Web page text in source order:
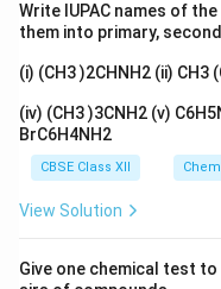
configurations.
Write IUPAC names of
them into primary,
(i) (CH3 )2CHNH2 (ii) CH3
(iv) (CH3 )3CNH2 (v)
BrC6H4NH2
CBSE Class XII
View Solution
Give one chemical test